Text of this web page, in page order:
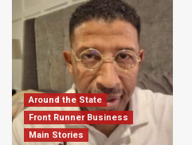
Around the State
Front Runner Business
Main Stories